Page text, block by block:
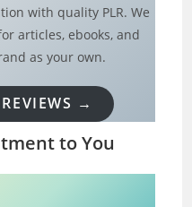
with quality PLR. We
articles, ebooks, and
as your own.
→
to You